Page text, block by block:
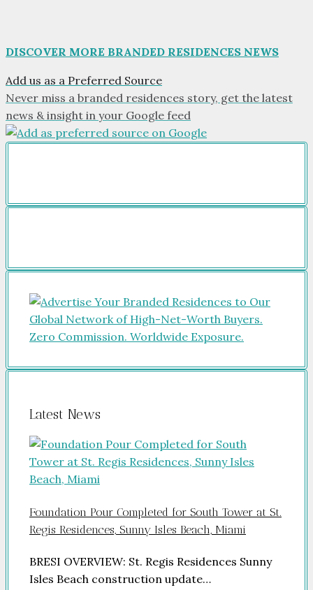
DISCOVER MORE BRANDED RESIDENCES NEWS
Add us as a Preferred Source
Never miss a branded residences story, get the latest
news & insight in your Google feed
Latest News
Foundation Pour Completed for South Tower at St.
Regis Residences, Sunny Isles Beach, Miami
BRESI OVERVIEW: St. Regis Residences Sunny
Isles Beach construction update…